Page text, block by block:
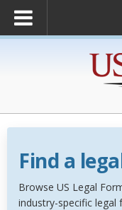
Find a
Browse US Legal
industry-specific legal